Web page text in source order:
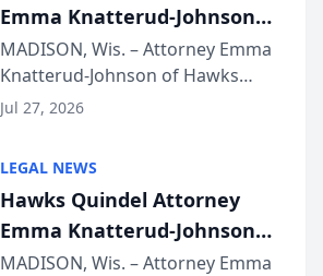
Emma Knatterud-Johnson
Presents on Executive
Function at State Bar of
Wisconsin Annual Meeting
MADISON, Wis. – Attorney Emma
Knatterud-Johnson of Hawks
Quindel, S.C. recently presented
joining attorneys and other legal
professionals f...
Jul 27, 2026
LEGAL NEWS
Hawks Quindel Attorney
Emma Knatterud-Johnson
Presents on Executive
MADISON, Wis. – Attorney Emma